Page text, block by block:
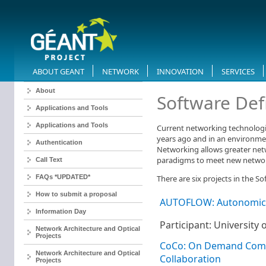
ABOUT GEANT NETWORK INNOVATION SERVICES
About
Applications and Tools
Applications and Tools
Authentication
Call Text
FAQs *UPDATED*
How to submit a proposal
Information Day
Network Architecture and Optical
Projects
Network Architecture and Optical
Projects
​Software
Current networking
years ago and in an
Networking allows greater
paradigms to meet new
There are six projects in the
AUTOFLOW:
Participant: University
CoCo: On Demand
Collaboration